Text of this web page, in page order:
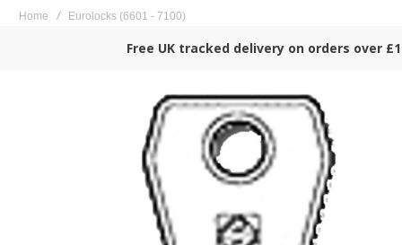
Home Eurolocks (6601 - 7100)
Free UK tracked delivery on orders over